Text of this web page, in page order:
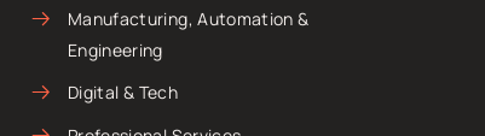
Manufacturing, Automation &
Engineering
Digital & Tech